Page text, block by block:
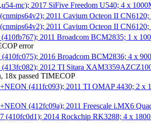
mc); 2017 SiFive Freedom U540; 4 x
2011 Cavium Octeon II
2011 Cavium Octeon II
(410fb767); 2011 Broadcom BCM2835; 1 x
error
(410fc075); 2016 Broadcom BCM2836; 4 x
(413fc082); 2012 TI Sitara
18x passed TIMECOP
(411fc093); 2011 TI OMAP 4430; 2 x
(412fc09a); 2011 Freescale i.MX6
(410fc0d1); 2014 Rockchip RK3288; 4 x